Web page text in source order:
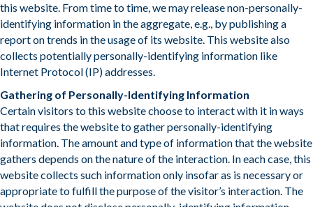
this website. From time to time, we may release non-personally-
identifying information in the aggregate, e.g., by publishing a
report on trends in the usage of its website. This website also
collects potentially personally-identifying information like
Internet Protocol (IP) addresses.
Gathering of Personally-Identifying Information
Certain visitors to this website choose to interact with it in ways
that requires the website to gather personally-identifying
information. The amount and type of information that the website
gathers depends on the nature of the interaction. In each case, this
website collects such information only insofar as is necessary or
appropriate to fulfill the purpose of the visitor’s interaction. The